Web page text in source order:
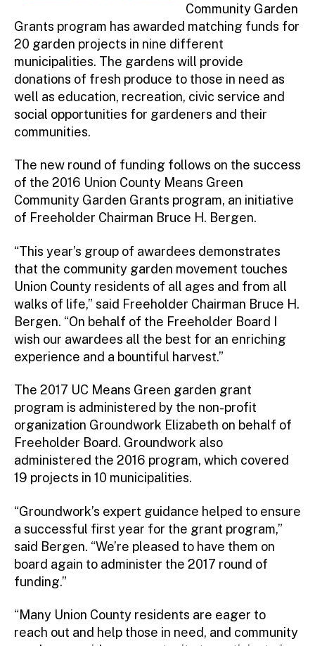
Community Garden
Grants program has awarded matching funds for
20 garden projects in nine different
municipalities. The gardens will provide
donations of fresh produce to those in need as
well as education, recreation, civic service and
social opportunities for gardeners and their
communities.
The new round of funding follows on the success
of the 2016 Union County Means Green
Community Garden Grants program, an initiative
of Freeholder Chairman Bruce H. Bergen.
“This year’s group of awardees demonstrates
that the community garden movement touches
Union County residents of all ages and from all
walks of life,” said Freeholder Chairman Bruce H.
Bergen. “On behalf of the Freeholder Board I
wish our awardees all the best for an enriching
experience and a bountiful harvest.”
The 2017 UC Means Green garden grant
program is administered by the non-profit
organization Groundwork Elizabeth on behalf of
Freeholder Board. Groundwork also
administered the 2016 program, which covered
19 projects in 10 municipalities.
“Groundwork’s expert guidance helped to ensure
a successful first year for the grant program,”
said Bergen. “We’re pleased to have them on
board again to administer the 2017 round of
funding.”
“Many Union County residents are eager to
reach out and help those in need, and community